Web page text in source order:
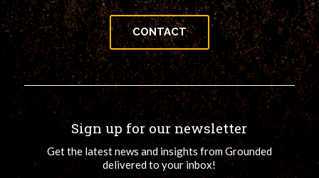
CONTACT
Sign up for our newsletter
Get the latest news and insights from Grounded
delivered to your inbox!